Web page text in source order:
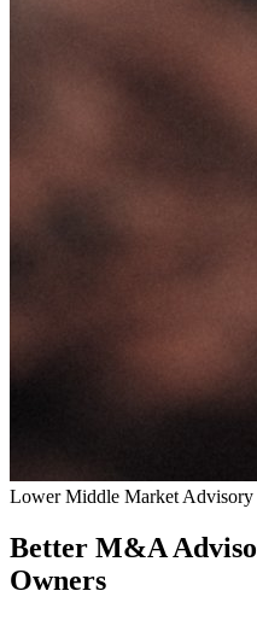
Lower Middle Market Advisory
Better M&A
Owners